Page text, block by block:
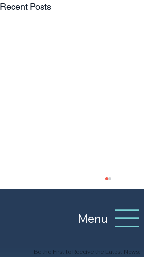
Recent Posts
Menu
Be the First to Receive the Latest News: